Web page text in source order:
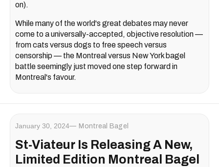
on).
While many of the world's great debates may never
come to a universally-accepted, objective resolution —
from cats versus dogs to free speech versus
censorship — the Montreal versus New York bagel
battle seemingly just moved one step forward in
Montreal's favour.
January 30, 2024 Montreal Bagel
St-Viateur Is Releasing A New,
Limited Edition Montreal Bagel